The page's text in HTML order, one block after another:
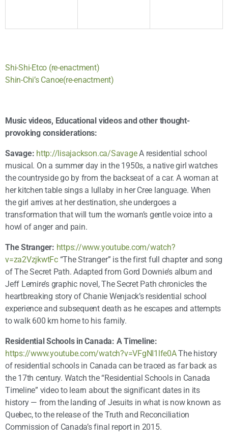
Shi-Shi-Etco (re-enactment)
Shin-Chi’s Canoe(re-enactment)
Music videos, Educational videos and other thought-
provoking considerations:
Savage: http://lisajackson.ca/SavageA residential school
musical. On a summer day in the 1950s, a native girl watches
the countryside go by from the backseat of a car. A woman at
her kitchen table sings a lullaby in her Cree language. When
the girl arrives at her destination, she undergoes a
transformation that will turn the woman’s gentle voice into a
howl of anger and pain.
The Stranger: https://www.youtube.com/watch?
v=za2VzjkwtFc“The Stranger” is the first full chapter and song
of The Secret Path. Adapted from Gord Downie’s album and
Jeff Lemire’s graphic novel, The Secret Path chronicles the
heartbreaking story of Chanie Wenjack’s residential school
experience and subsequent death as he escapes and attempts
to walk 600 km home to his family.
Residential Schools in Canada: A Timeline:
https://www.youtube.com/watch?v=VFgNI1lfe0AThe history
of residential schools in Canada can be traced as far back as
the 17th century. Watch the “Residential Schools in Canada
Timeline” video to learn about the significant dates in its
history — from the landing of Jesuits in what is now known as
Quebec, to the release of the Truth and Reconciliation
Commission of Canada’s final report in 2015.